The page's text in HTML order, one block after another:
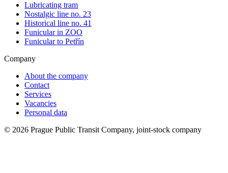
Lubricating tram
Nostalgic line no. 23
Historical line no. 41
Funicular in ZOO
Funicular to Petřín
Company
About the company
Contact
Services
Vacancies
Personal data
© 2026 Prague Public Transit Company, joint-stock company